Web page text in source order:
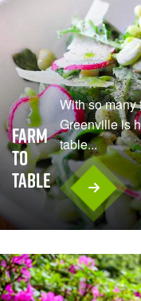
Farm
To
Table
With so
Greenville is
table...